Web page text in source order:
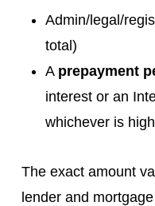
Admin/legal/
total)
A prepayment
interest or an
whichever is
The exact amount
lender and